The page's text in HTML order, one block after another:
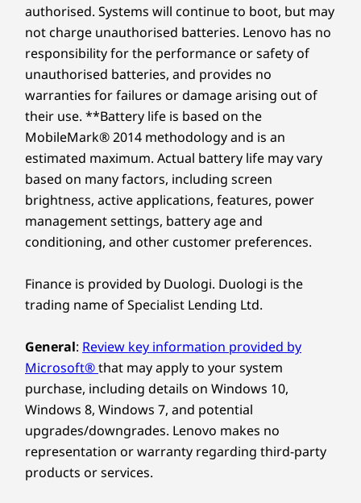
Explore a 16" 2.8K OLED display featuring a
16:10 ratio, and a 30-120Hz variable refresh
rate. Plus, it’s easy on the eyes with TÜV
certification, so you can binge-watch, game, or
create without the strain. Watch your ideas
pop off the screen in vivid detail, whether for
study or fun.
Next-Level I/O:
Connect, Transfer,
Excel
135x80 glass touchpad
Colors
Luna Grey
SUSTAINABILITY
Material
Metal
Optional: 50% recycled cover
Certifications / Registries
MIL-STD-810H
EPEAT Gold, where applicable*
TUV Rheinland Certifice Low Blue Light (hardware and
software)
Eyesafe
*Visitwww.epeat.netfor registration status by country.
Compare
Shop
Compare
Explore All Laptops
replacement in case of any hiccups. Elevate your
experience with the option to upgrade to on-site
service. At Lenovo, excellence is where laptop
performance and protection unite!
authorised. Systems will continue to boot, but may
not charge unauthorised batteries. Lenovo has no
responsibility for the performance or safety of
unauthorised batteries, and provides no
warranties for failures or damage arising out of
their use. **Battery life is based on the
MobileMark® 2014 methodology and is an
estimated maximum. Actual battery life may vary
based on many factors, including screen
brightness, active applications, features, power
management settings, battery age and
conditioning, and other customer preferences.
Finance is provided by Duologi. Duologi is the
trading name of Specialist Lending Ltd.
General: Review key information provided by
Microsoft®that may apply to your system
purchase, including details on Windows 10,
Windows 8, Windows 7, and potential
upgrades/downgrades. Lenovo makes no
representation or warranty regarding third-party
products or services.